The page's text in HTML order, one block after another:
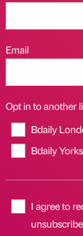
Email
Opt in to another
Bdaily
Bdaily
I agree to